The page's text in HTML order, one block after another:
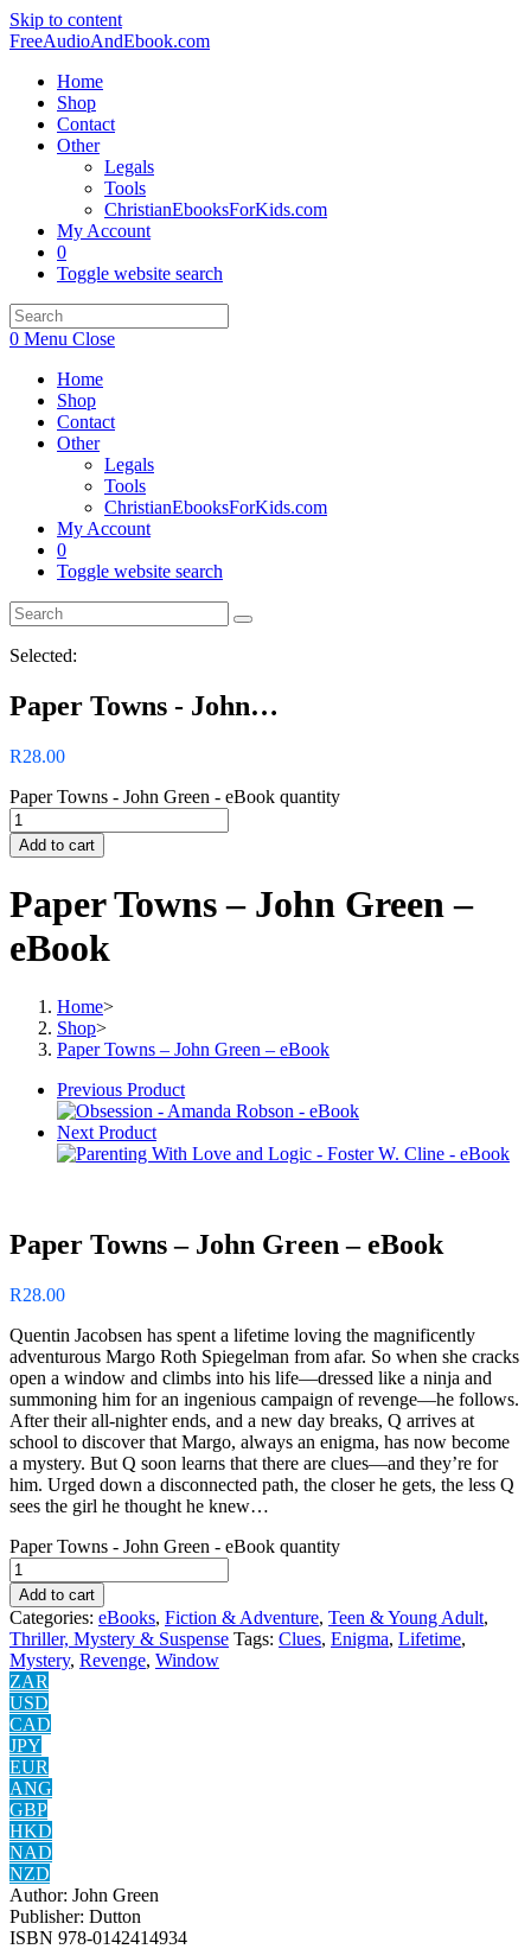
Skip to content
FreeAudioAndEbook.com
Home
Shop
Contact
Other
Legals
Tools
ChristianEbooksForKids.com
My Account
0
Toggle website search
0 Menu Close
Home
Shop
Contact
Other
Legals
Tools
ChristianEbooksForKids.com
My Account
0
Toggle website search
Selected:
Paper Towns - John…
R28.00
Paper Towns - John Green - eBook quantity
Add to cart
Paper Towns – John Green –
eBook
Home>
Shop>
Paper Towns – John Green – eBook
Previous Product
Next Product
Paper Towns – John Green – eBook
R28.00
Quentin Jacobsen has spent a lifetime loving the magnificently
adventurous Margo Roth Spiegelman from afar. So when she cracks
open a window and climbs into his life—dressed like a ninja and
summoning him for an ingenious campaign of revenge—he follows.
After their all-nighter ends, and a new day breaks, Q arrives at
school to discover that Margo, always an enigma, has now become
a mystery. But Q soon learns that there are clues—and they’re for
him. Urged down a disconnected path, the closer he gets, the less Q
sees the girl he thought he knew…
Paper Towns - John Green - eBook quantity
Add to cart
Categories: eBooks, Fiction & Adventure, Teen & Young Adult,
Thriller, Mystery & Suspense Tags: Clues, Enigma, Lifetime,
Mystery, Revenge, Window
ZAR
USD
CAD
JPY
EUR
ANG
GBP
HKD
NAD
NZD
Author: John Green
Publisher: Dutton
ISBN ‎978-0142414934